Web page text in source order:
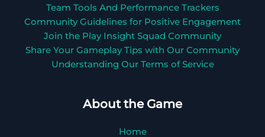
Team Tools And Performance Trackers
Community Guidelines for Positive Engagement
Join the Play Insight Squad Community
Share Your Gameplay Tips with Our Community
Understanding Our Terms of Service
About the Game
Home